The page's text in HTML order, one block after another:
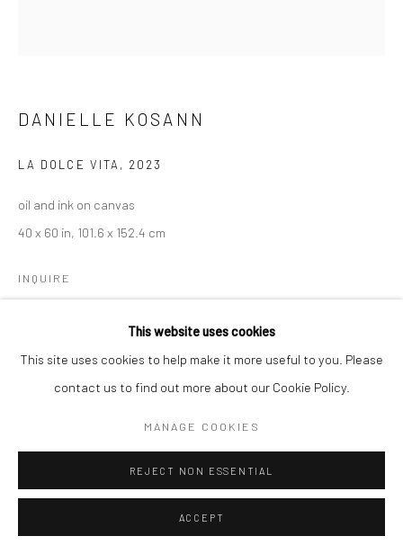
This website uses cookies
This site uses cookies to help make it more useful to you. Please
contact us to find out more about our Cookie Policy.
MANAGE COOKIES
REJECT NON ESSENTIAL
ACCEPT
DANIELLE KOSANN
LA DOLCE VITA , 2023
oil and ink on canvas
40 x 60 in, 101.6 x 152.4 cm
INQUIRE